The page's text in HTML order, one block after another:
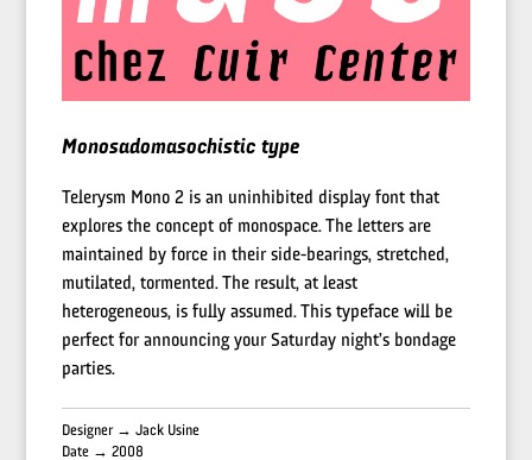
Monosadomasochistic type
Telerysm Mono 2 is an uninhibited display font that
explores the concept of monospace. The letters are
maintained by force in their side-bearings, stretched,
mutilated, tormented. The result, at least
heterogeneous, is fully assumed. This typeface will be
perfect for announcing your Saturday night’s bondage
parties.
Designer → Jack Usine
Date → 2008